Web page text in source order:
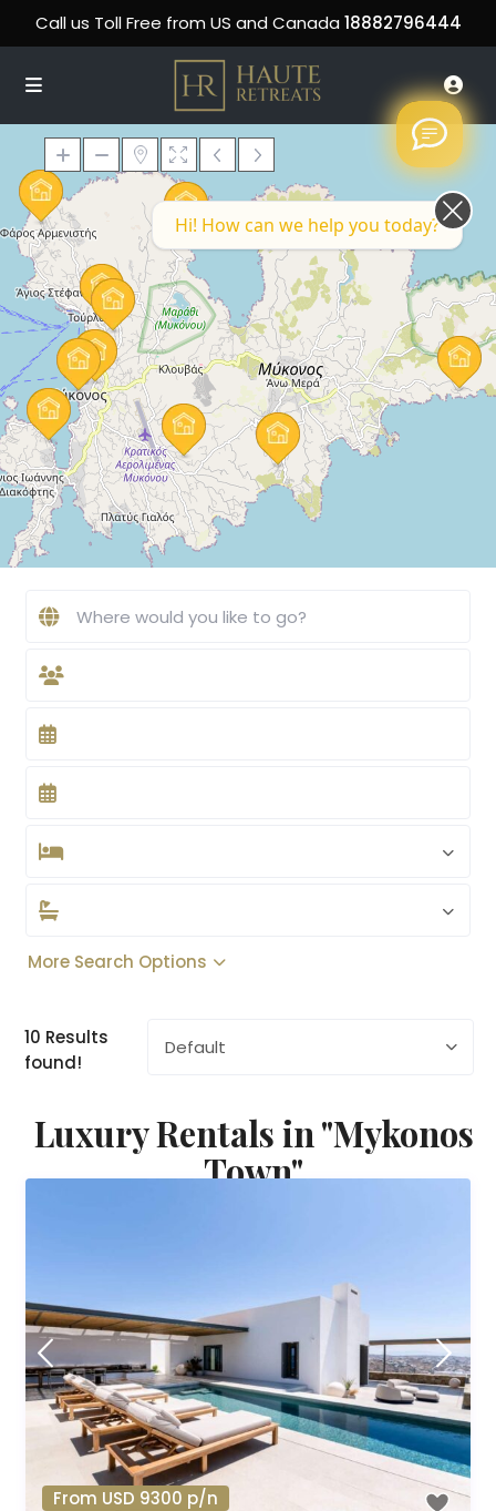
Call us Toll Free from US and Canada 18882796444
Loading Maps
More Search Options
10 Results
found!
Default
Luxury Rentals in "Mykonos
Town"
From USD 9300 p/n
Hi! How can we help you today?